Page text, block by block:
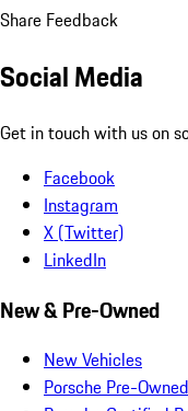
Share Feedback
Social Media
Get in touch with us on
Facebook
Instagram
X (Twitter)
LinkedIn
New & Pre-Owned
New Vehicles
Porsche Pre-